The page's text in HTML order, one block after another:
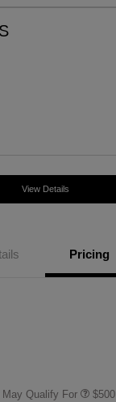
View Details
Pricing
Qualify For $500